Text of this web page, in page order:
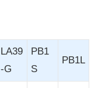
LA39
-G
PB1
S
PB1L